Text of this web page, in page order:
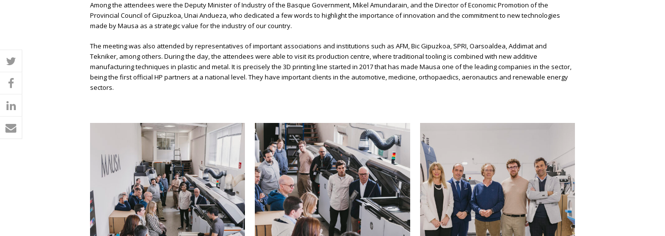
Among the attendees were the Deputy Minister of Industry of the Basque Government, Mikel Amundarain, and the Director of Economic Promotion of the
Provincial Council of Gipuzkoa, Unai Andueza, who dedicated a few words to highlight the importance of innovation and the commitment to new technologies
made by Mausa as a strategic value for the industry of our country.
The meeting was also attended by representatives of important associations and institutions such as AFM, Bic Gipuzkoa, SPRI, Oarsoaldea, Addimat and
Tekniker, among others. During the day, the attendees were able to visit its production centre, where traditional tooling is combined with new additive
manufacturing techniques in plastic and metal. It is precisely the 3D printing line started in 2017 that has made Mausa one of the leading companies in the sector,
being the first official HP partners at a national level. They have important clients in the automotive, medicine, orthopaedics, aeronautics and renewable energy
sectors.
twitter
facebook
linkedin
email